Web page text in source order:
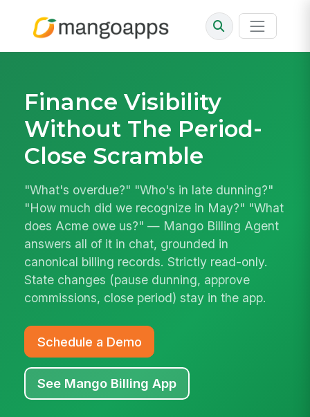
Finance Visibility
Without The Period-
Close Scramble
"What's overdue?" "Who's in late dunning?"
"How much did we recognize in May?" "What
does Acme owe us?" — Mango Billing Agent
answers all of it in chat, grounded in
canonical billing records. Strictly read-only.
State changes (pause dunning, approve
commissions, close period) stay in the app.
Schedule a Demo
See Mango Billing App